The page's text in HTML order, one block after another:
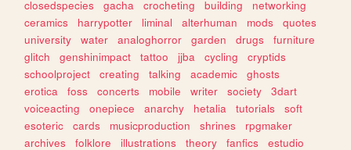
closedspecies
gacha crocheting building
networking
ceramics
harrypotter liminal alterhuman mods
quotes
university
water analoghorror garden drugs
furniture
glitch
genshinimpact tattoo jjba cycling
cryptids
schoolproject
creating talking academic
ghosts
erotica
foss concerts mobile writer society
3dart
voiceacting
onepiece anarchy hetalia tutorials
soft
esoteric
cards musicproduction shrines
rpgmaker
archives
folklore illustrations theory fanfics
estudio